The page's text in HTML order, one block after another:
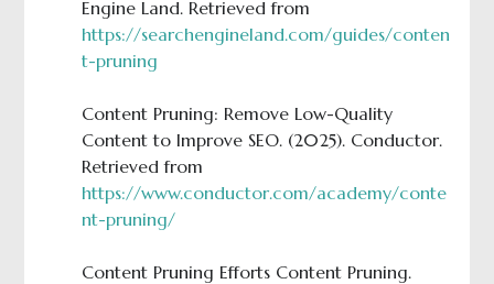
Engine Land. Retrieved from
https://searchengineland.com/guides/conten
t-pruning
Content Pruning: Remove Low-Quality
Content to Improve SEO. (2025). Conductor.
Retrieved from
https://www.conductor.com/academy/conte
nt-pruning/
Content Pruning Efforts Content Pruning.